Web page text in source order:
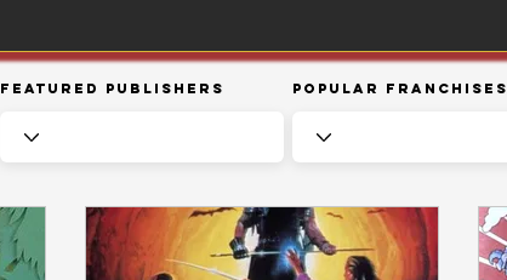
Featured Publishers Popular Franchises